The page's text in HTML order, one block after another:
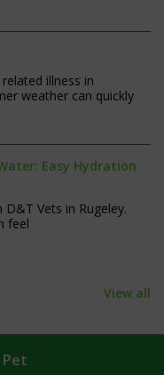
illness in
weather can quickly
Easy Hydration
Vets in Rugeley.
feel
View all